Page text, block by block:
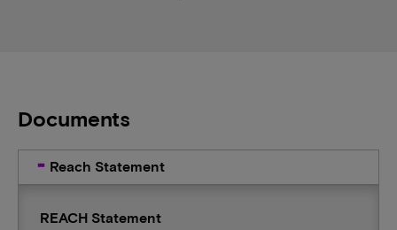
Documents
Reach Statement
REACH Statement